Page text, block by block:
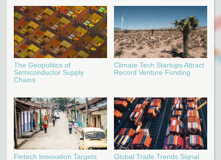
The Geopolitics of
Semiconductor Supply
Chains
Climate Tech Startups Attract
Record Venture Funding
Fintech Innovation Targets
Global Trade Trends Signal